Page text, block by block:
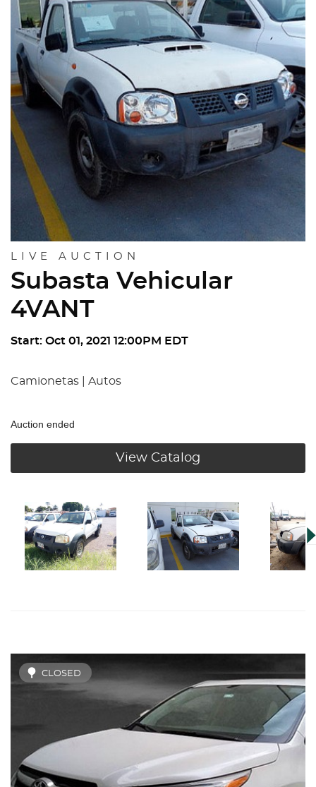
LIVE AUCTION
Subasta Vehicular
4VANT
Start: Oct 01, 2021 12:00PM EDT
Camionetas | Autos
Auction ended
View Catalog
CLOSED